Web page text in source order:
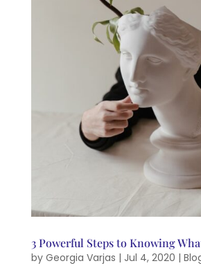
3 Powerful Steps to Knowing
by Georgia Varjas | Jul 4, 2020 |